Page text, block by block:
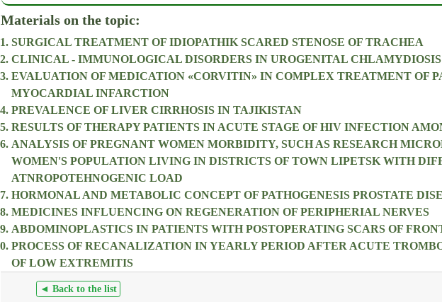
Materials on the topic:
SURGICAL TREATMENT OF IDIOPATHIK SCARED STENOSE OF TRACHEA
CLINICAL - IMMUNOLOGICAL DISORDERS IN UROGENITAL
EVALUATION OF MEDICATION «CORVITIN» IN COMPLEX TREATMENT OF
MYOCARDIAL INFARCTION
PREVALENCE OF LIVER CIRRHOSIS IN TAJIKISTAN
RESULTS OF THERAPY PATIENTS IN ACUTE STAGE OF HIV INFECTION
ANALYSIS OF PREGNANT WOMEN MORBIDITY, SUCH AS RESEARCH
WOMEN'S POPULATION LIVING IN DISTRICTS OF TOWN LIPETSK WITH
ATNROPOTEHNOGENIC LOAD
HORMONAL AND METABOLIC CONCEPT OF PATHOGENESIS PROSTATE
MEDICINES INFLUENCING ON REGENERATION OF PERIPHERIAL NERVES
ABDOMINOPLASTICS IN PATIENTS WITH POSTOPERATING SCARS OF
PROCESS OF RECANALIZATION IN YEARLY PERIOD AFTER ACUTE
OF LOW EXTREMITIS
◄ Back to the list